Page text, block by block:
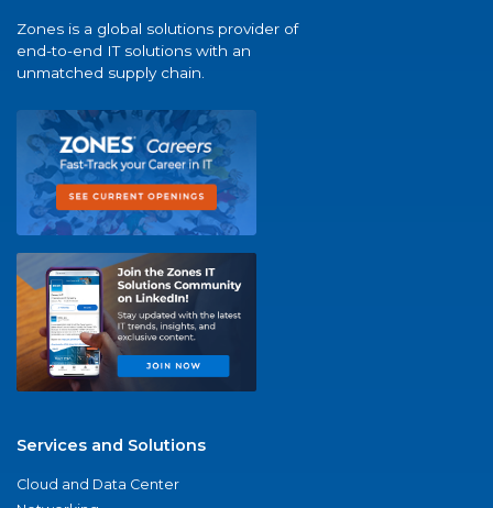
Zones is a global solutions provider of
end-to-end IT solutions with an
unmatched supply chain.
Services and Solutions
Cloud and Data Center